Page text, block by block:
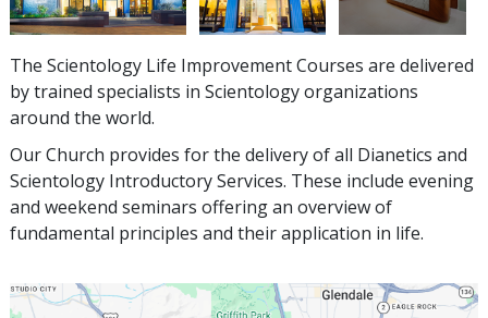
The Scientology Life Improvement Courses are delivered
by trained specialists in Scientology organizations
around the world.
Our Church provides for the delivery of all Dianetics and
Scientology Introductory Services. These include evening
and weekend seminars offering an overview of
fundamental principles and their application in life.